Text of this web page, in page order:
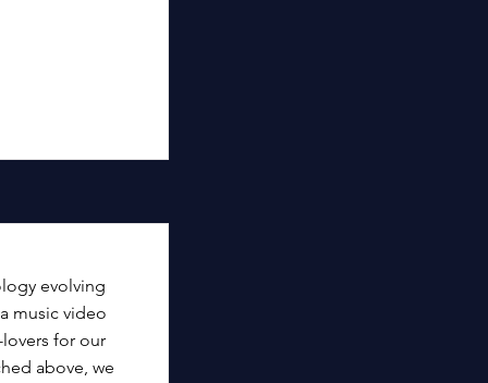
evolving
music video
for our
above, we